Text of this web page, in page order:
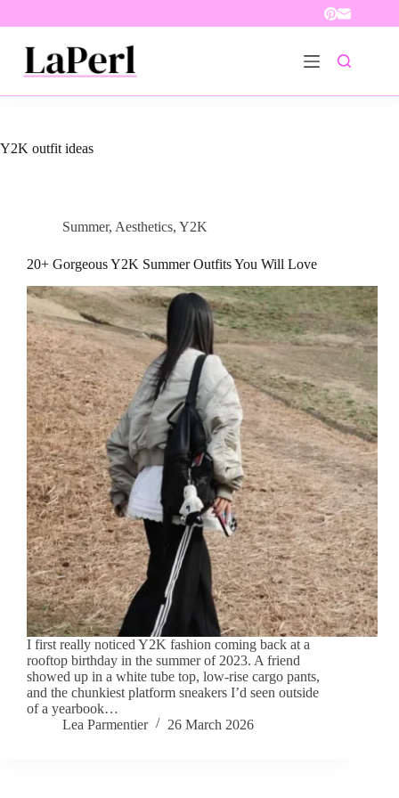
Y2K outfit ideas
Summer, Aesthetics, Y2K
20+ Gorgeous Y2K Summer Outfits You Will Love
I first really noticed Y2K fashion coming back at a
rooftop birthday in the summer of 2023. A friend
showed up in a white tube top, low-rise cargo pants,
and the chunkiest platform sneakers I’d seen outside
of a yearbook…
Lea Parmentier
26 March 2026